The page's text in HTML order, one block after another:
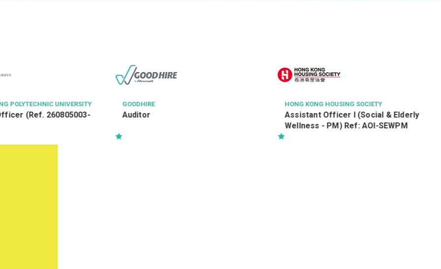
HONG KONG HOUSING SOCIETY
Assistant Officer I (Social & Elderly
UNION HOSPITAL
Radiographer (Diagnostic) (Ref: